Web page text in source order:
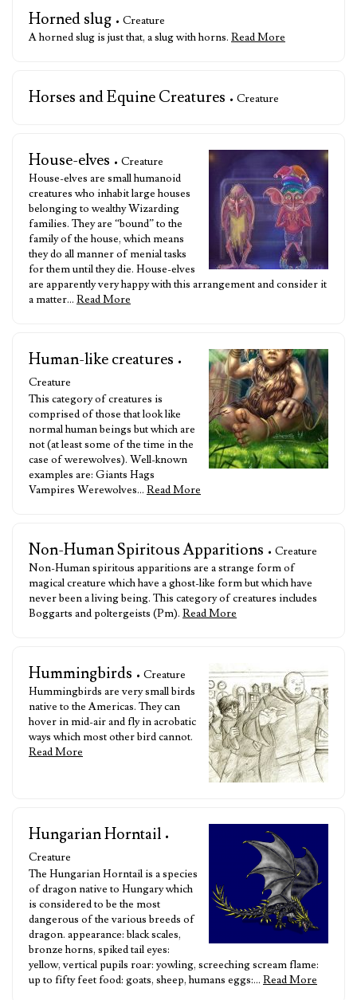
Horned slug • Creature
A horned slug is just that, a slug with horns. Read More
Horses and Equine Creatures • Creature
House-elves • Creature
House-elves are small humanoid
creatures who inhabit large houses
belonging to wealthy Wizarding
families. They are “bound” to the
family of the house, which means
they do all manner of menial tasks
for them until they die. House-elves
are apparently very happy with this arrangement and consider it
a matter… Read More
Human-like creatures •
Creature
This category of creatures is
comprised of those that look like
normal human beings but which are
not (at least some of the time in the
case of werewolves). Well-known
examples are: Giants Hags
Vampires Werewolves… Read More
Non-Human Spiritous Apparitions • Creature
Non-Human spiritous apparitions are a strange form of
magical creature which have a ghost-like form but which have
never been a living being. This category of creatures includes
Boggarts and poltergeists (Pm). Read More
Hummingbirds • Creature
Hummingbirds are very small birds
native to the Americas. They can
hover in mid-air and fly in acrobatic
ways which most other bird cannot.
Read More
Hungarian Horntail •
Creature
The Hungarian Horntail is a species
of dragon native to Hungary which
is considered to be the most
dangerous of the various breeds of
dragon. appearance: black scales,
bronze horns, spiked tail eyes:
yellow, vertical pupils roar: yowling, screeching scream flame:
up to fifty feet food: goats, sheep, humans eggs:… Read More